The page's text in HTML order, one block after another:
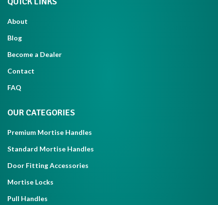
About
Blog
Become a Dealer
Contact
FAQ
OUR CATEGORIES
Premium Mortise Handles
Standard Mortise Handles
Door Fitting Accessories
Mortise Locks
Pull Handles